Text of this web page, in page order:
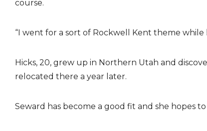
course.
“I went for a sort of Rockwell Kent theme while
Hicks, 20, grew up in Northern Utah and
relocated there a year later.
Seward has become a good fit and she hopes